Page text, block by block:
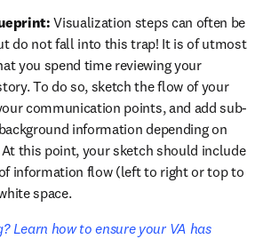
Visualization steps can often be
do not fall into this trap! It is of utmost
you spend time reviewing your
To do so, sketch the flow of your
communication points, and add sub-
information depending on
this point, your sketch should include
information flow (left to right or top to
space.
Learn how to ensure your VA has